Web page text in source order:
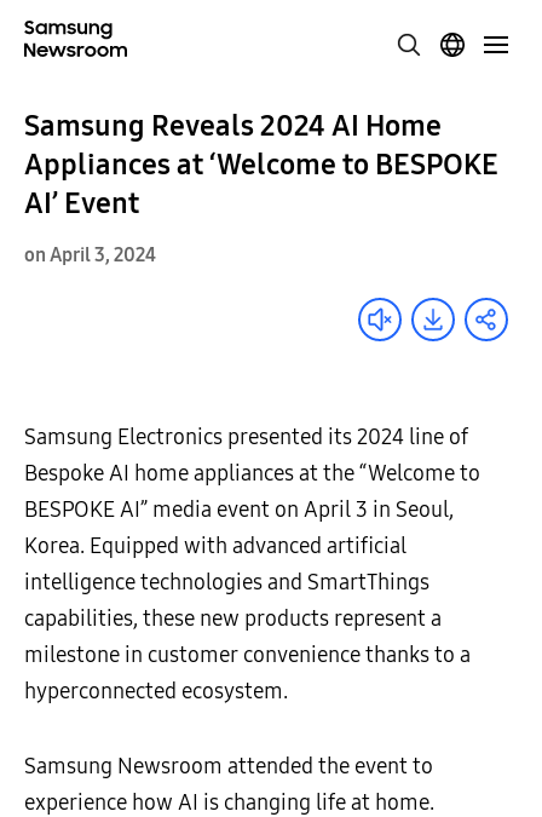
Samsung Reveals 2024 AI Home
Appliances at ‘Welcome to BESPOKE
AI’ Event
on April 3, 2024
Samsung Electronics presented its 2024 line of
Bespoke AI home appliances at the “Welcome to
BESPOKE AI” media event on April 3 in Seoul,
Korea. Equipped with advanced artificial
intelligence technologies and SmartThings
capabilities, these new products represent a
milestone in customer convenience thanks to a
hyperconnected ecosystem.
Samsung Newsroom attended the event to
experience how AI is changing life at home.